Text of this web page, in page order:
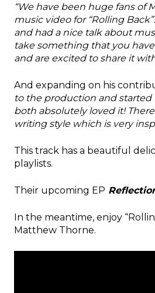
“We have been huge fans of
music video for “Rolling
and had a nice talk about
take something that you
and are excited to share it
And expanding on his
to the production and started
both absolutely loved it!
writing style which is very
This track has a beautiful
playlists.
Their upcoming EP
In the meantime, enjoy
Matthew Thorne.